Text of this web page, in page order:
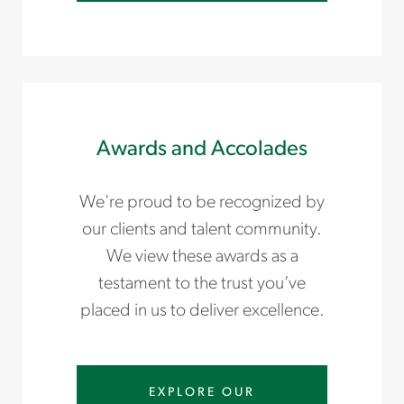
Awards and Accolades
We're proud to be recognized by
our clients and talent community.
We view these awards as a
testament to the trust you’ve
placed in us to deliver excellence.
EXPLORE OUR